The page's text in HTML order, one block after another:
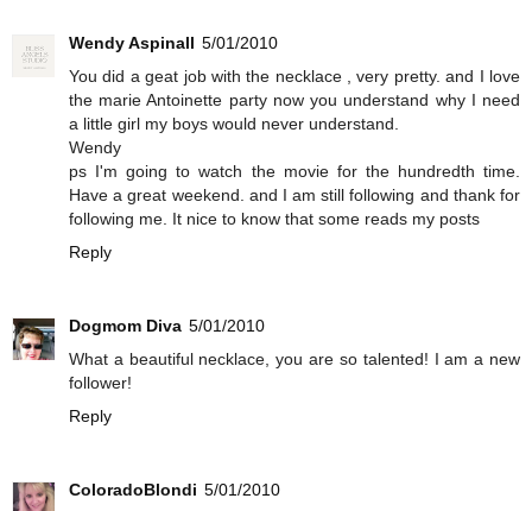
Wendy Aspinall 5/01/2010
You did a geat job with the necklace , very pretty. and I love
the marie Antoinette party now you understand why I need
a little girl my boys would never understand.
Wendy
ps I'm going to watch the movie for the hundredth time.
Have a great weekend. and I am still following and thank for
following me. It nice to know that some reads my posts
Reply
Dogmom Diva 5/01/2010
What a beautiful necklace, you are so talented! I am a new
follower!
Reply
ColoradoBlondi 5/01/2010